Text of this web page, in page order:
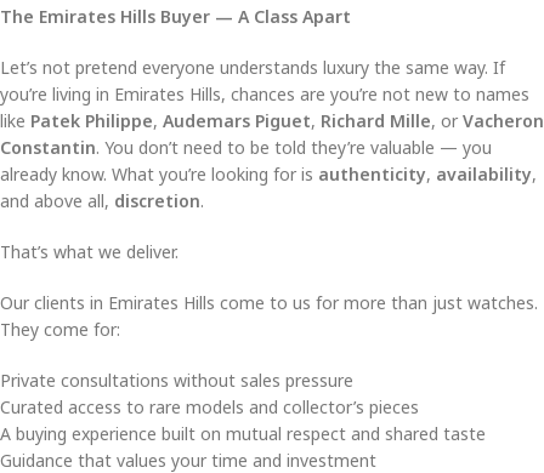
The Emirates Hills Buyer — A Class Apart
Let’s not pretend everyone understands luxury the same way. If
you’re living in Emirates Hills, chances are you’re not new to names
like Patek Philippe, Audemars Piguet, Richard Mille, or Vacheron
Constantin. You don’t need to be told they’re valuable — you
already know. What you’re looking for is authenticity, availability,
and above all, discretion.
That’s what we deliver.
Our clients in Emirates Hills come to us for more than just watches.
They come for:
Private consultations without sales pressure
Curated access to rare models and collector’s pieces
A buying experience built on mutual respect and shared taste
Guidance that values your time and investment